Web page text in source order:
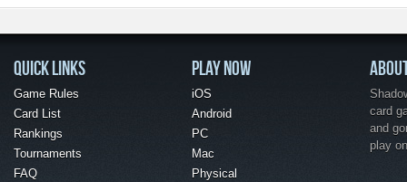
QUICK LINKS
Game Rules
Card List
Rankings
Tournaments
FAQ
PLAY NOW
iOS
Android
PC
Mac
Physical
card
and
play